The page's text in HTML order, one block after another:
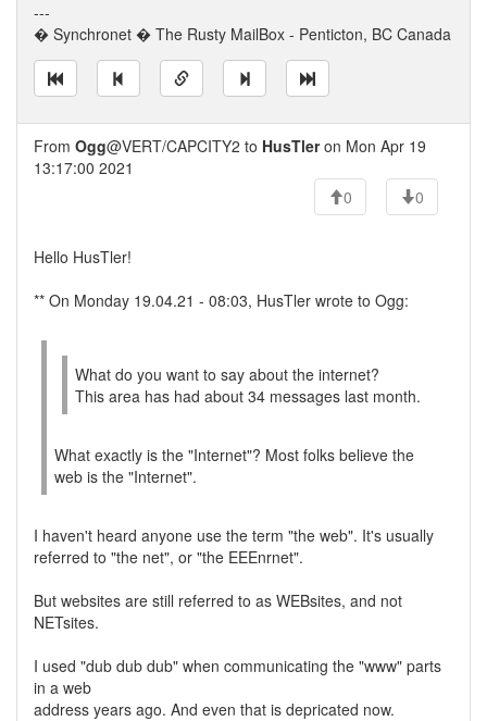
---
� Synchronet � The Rusty MailBox - Penticton, BC Canada
From Ogg@VERT/CAPCITY2 to HusTleron Mon Apr 19
13:17:00 2021
0
0
Hello HusTler!
** On Monday 19.04.21 - 08:03, HusTler wrote to Ogg:
What do you want to say about the internet?
This area has had about 34 messages last month.
What exactly is the "Internet"? Most folks believe the
web is the "Internet".
I haven't heard anyone use the term "the web". It's usually
referred to "the net", or "the EEEnrnet".
But websites are still referred to as WEBsites, and not
NETsites.
I used "dub dub dub" when communicating the "www" parts
in a web
address years ago. And even that is depricated now.